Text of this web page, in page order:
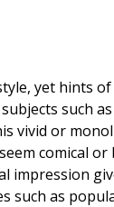
yet hints
such
vivid or
comical
impression
such as